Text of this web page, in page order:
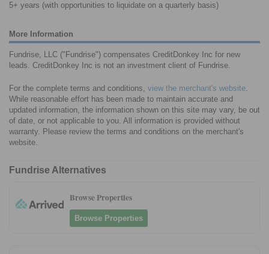
5+ years (with opportunities to liquidate on a quarterly basis)
More Information
Fundrise, LLC ("Fundrise") compensates CreditDonkey Inc for new
leads. CreditDonkey Inc is not an investment client of Fundrise.
For the complete terms and conditions, view the merchant's website.
While reasonable effort has been made to maintain accurate and
updated information, the information shown on this site may vary, be out
of date, or not applicable to you. All information is provided without
warranty. Please review the terms and conditions on the merchant's
website.
Fundrise Alternatives
Browse Properties
Browse Properties